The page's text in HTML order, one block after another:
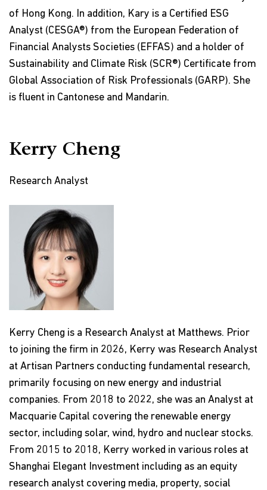
of Hong Kong. In addition, Kary is a Certified ESG
Analyst (CESGA®) from the European Federation of
Financial Analysts Societies (EFFAS) and a holder of
Sustainability and Climate Risk (SCR®) Certificate from
Global Association of Risk Professionals (GARP). She
is fluent in Cantonese and Mandarin.
Kerry Cheng
Research Analyst
Kerry Cheng is a Research Analyst at Matthews. Prior
to joining the firm in 2026, Kerry was Research Analyst
at Artisan Partners conducting fundamental research,
primarily focusing on new energy and industrial
companies. From 2018 to 2022, she was an Analyst at
Macquarie Capital covering the renewable energy
sector, including solar, wind, hydro and nuclear stocks.
From 2015 to 2018, Kerry worked in various roles at
Shanghai Elegant Investment including as an equity
research analyst covering media, property, social